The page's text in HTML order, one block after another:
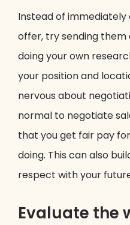
Instead of
offer, try sending
doing your own
your position and
nervous about
normal to negotiate
that you get fair pay
doing. This can also
respect with your
Evaluate the